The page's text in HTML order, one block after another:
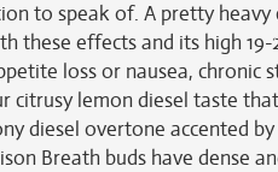
to speak of. A pretty
these effects and its high
loss or nausea, chronic
citrusy lemon diesel taste
diesel overtone accented
Breath buds have dense